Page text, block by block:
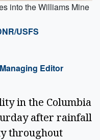
into the Williams Mine
USFS
Editor
in the Columbia
after rainfall
throughout